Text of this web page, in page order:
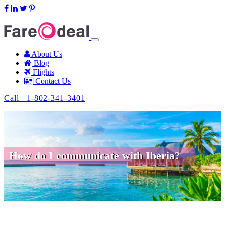
About Us
Blog
Flights
Contact Us
Call +1-802-341-3401
How do I communicate with Iberia?